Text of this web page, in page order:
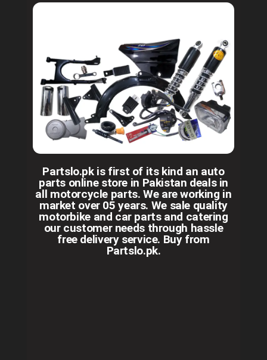
Partslo.pk is first of its kind an auto
parts online store in Pakistan deals in
all motorcycle parts. We are working in
market over 05 years. We sale quality
motorbike and car parts and catering
our customer needs through hassle
free delivery service. Buy from
Partslo.pk.